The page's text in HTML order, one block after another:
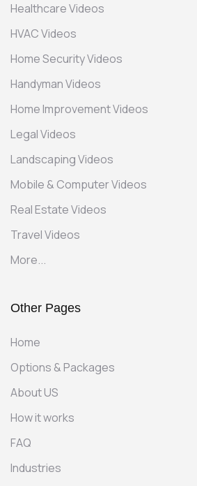
Healthcare Videos
HVAC Videos
Home Security Videos
Handyman Videos
Home Improvement Videos
Legal Videos
Landscaping Videos
Mobile & Computer Videos
Real Estate Videos
Travel Videos
More...
Other Pages
Home
Options & Packages
About US
How it works
FAQ
Industries